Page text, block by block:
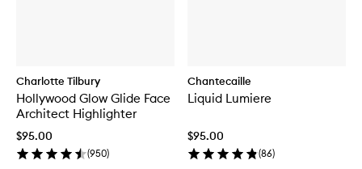
Charlotte Tilbury
Hollywood Glow Glide Face
Architect Highlighter
$95.00
(950)
Chantecaille
Liquid Lumiere
$95.00
(86)